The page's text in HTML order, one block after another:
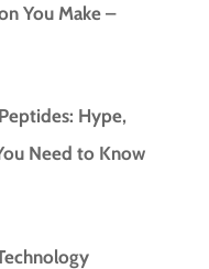
You Make –
Hype,
Need to Know